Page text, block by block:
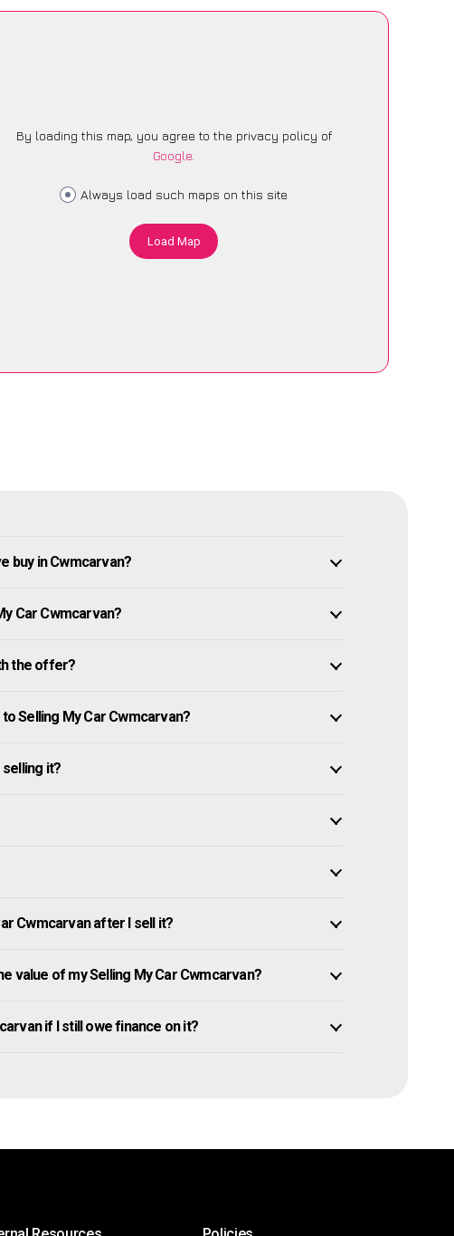
By loading this map, you agree to the privacy policy of
Google.
Always load such maps on this site
Load Map
buy in Cwmcarvan?
Car Cwmcarvan?
the offer?
Selling My Car Cwmcarvan?
it?
Cwmcarvan after I sell it?
value of my Selling My Car Cwmcarvan?
if I still owe finance on it?